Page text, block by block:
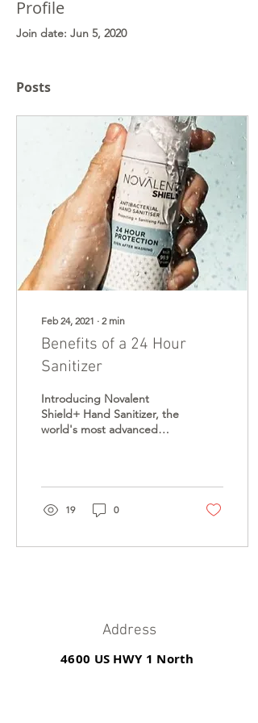
Profile
Join date: Jun 5, 2020
Posts
Feb 24, 2021 ∙ 2 min
Benefits of a 24 Hour
Sanitizer
Introducing Novalent
Shield+ Hand Sanitizer, the
world's most advanced
19 0
Address
4600 US HWY 1 North